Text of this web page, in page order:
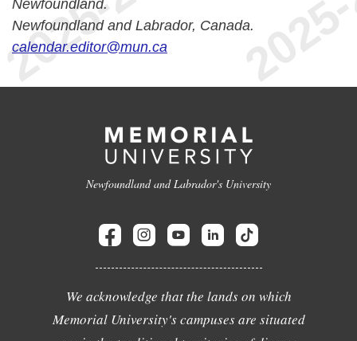
Newfoundland.
Newfoundland and Labrador, Canada.
calendar.editor@mun.ca
Newfoundland and Labrador's University
We acknowledge that the lands on which
Memorial University's campuses are situated